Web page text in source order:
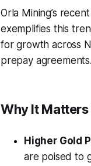
Orla Mining’s
exemplifies this
for growth across
prepay agreements.
Why It
Higher Gold
are poised to